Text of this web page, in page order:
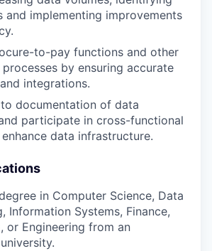
and implementing improvements
to-pay functions and other
by ensuring accurate
integrations.
documentation of data
participate in cross-functional
data infrastructure.
in Computer Science, Data
Information Systems, Finance,
or Engineering from an